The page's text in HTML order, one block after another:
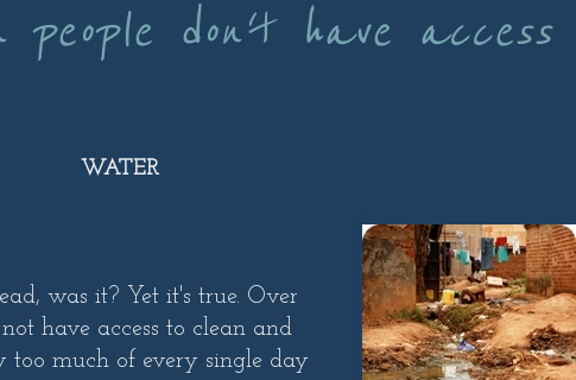
people don't have access
WATER
was it? Yet it's true. Over
have access to clean and
too much of every single day